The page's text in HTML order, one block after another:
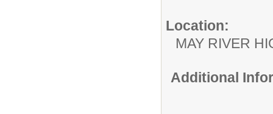
Location:
MAY RIVER
Additional